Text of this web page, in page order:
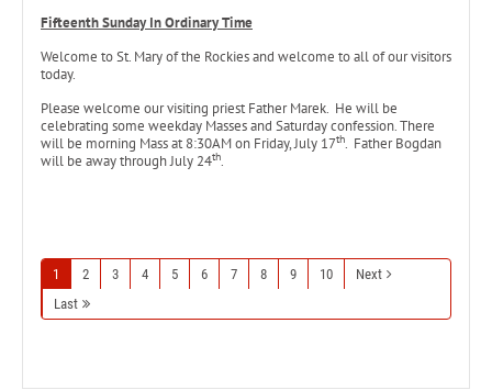
Fifteenth Sunday In Ordinary Time
Welcome to St. Mary of the Rockies and welcome to all of our visitors
today.
Please welcome our visiting priest Father Marek. He will be
celebrating some weekday Masses and Saturday confession. There
will be morning Mass at 8:30AM on Friday, July 17th. Father Bogdan
will be away through July 24th.
1 2 3 4 5 6 7 8 9 10
Next
Last